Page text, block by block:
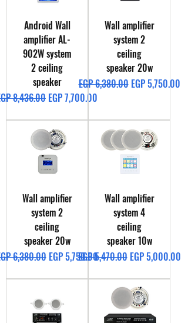
Android Wall
amplifier AL-
902W system
2 ceiling
speaker
Price
8,436.00 Sale Price
EGP 7,700.00
Wall amplifier
system 2
ceiling
speaker 20w
Regular Price
EGP 6,380.00 Sale Price
EGP 5,750.00
Wall amplifier
system 2
ceiling
speaker 20w
Price
6,380.00 Sale Price
EGP 5,750.00
Wall amplifier
system 4
ceiling
speaker 10w
Regular Price
EGP 5,470.00 Sale Price
EGP 5,000.00